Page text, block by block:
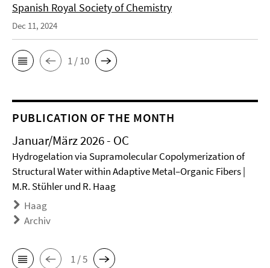
Spanish Royal Society of Chemistry
Dec 11, 2024
1 / 10
PUBLICATION OF THE MONTH
Januar/März 2026 - OC
Hydrogelation via Supramolecular Copolymerization of
Structural Water within Adaptive Metal–Organic Fibers |
M.R. Stühler und R. Haag
Haag
Archiv
1 / 5